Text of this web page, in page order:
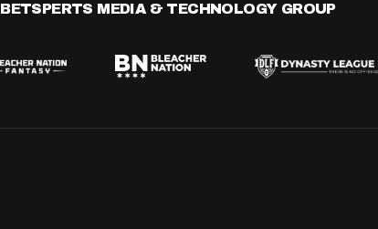
BETSPERTS MEDIA & TECHNOLOGY GROUP